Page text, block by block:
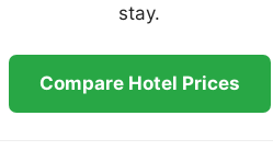
stay.
Compare Hotel Prices